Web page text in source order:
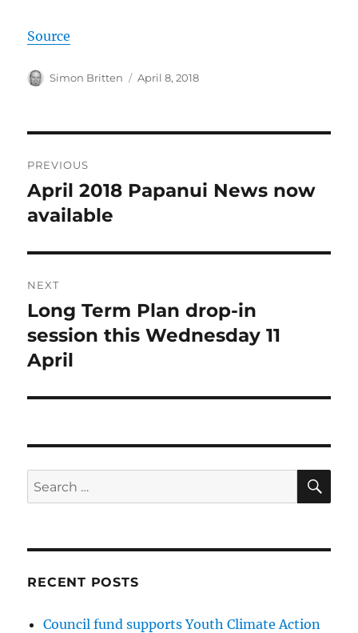
Source
Author
Simon Britten
Posted
April 8, 2018
navigation
PREVIOUS
Previous
post:
April 2018 Papanui News now
available
NEXT
Next
post:
Long Term Plan drop-in
session this Wednesday 11
April
Search
for:
RECENT POSTS
Council fund supports Youth Climate Action